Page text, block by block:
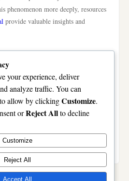
phenomenon more deeply, resources
provide valuable insights and
a fascinating intersection of
community in contemporary digital
a shift in how we perceive and
in the digital age. As we move
angsa4d will likely continue to
practices but also how
in an increasingly
your experience, deliver
analyze traffic. You can
allow by clickingCustomize.
orReject Allto decline
Customize
Reject All
Accept All